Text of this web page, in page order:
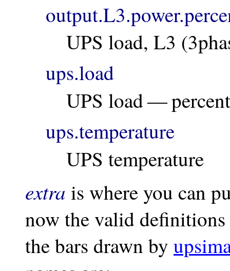
UPS load, L3
ups.load
UPS load —
ups.temperature
UPS temperature
extra is where you can
now the valid
the bars drawn by